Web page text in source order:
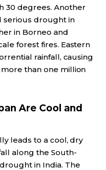
30 degrees. Another
serious drought in
in Borneo and
forest fires. Eastern
rainfall, causing
than one million
Are Cool and
leads to a cool, dry
along the South-
in India. The